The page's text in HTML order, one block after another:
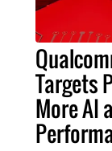
Targets
More AI